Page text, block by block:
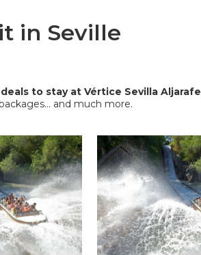
in Seville
to stay at Vértice Sevilla Aljarafe
and much more.